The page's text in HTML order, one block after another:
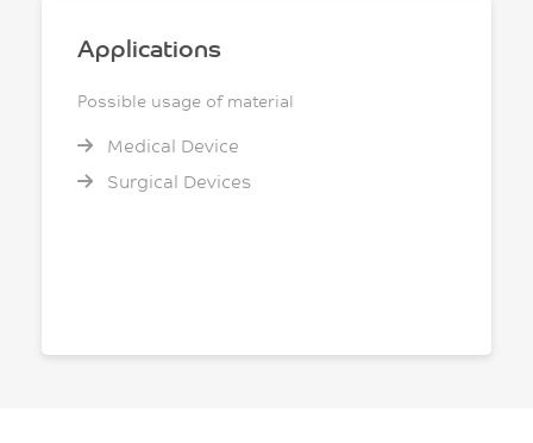
Applications
Possible usage of material
Medical Device
Surgical Devices